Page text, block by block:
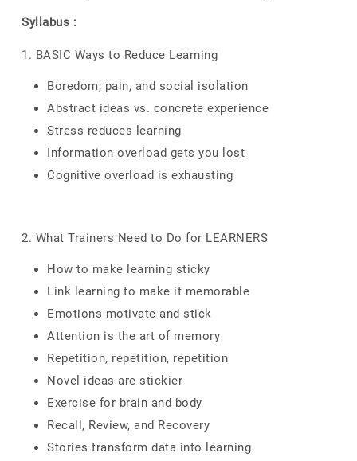
Syllabus :
1. BASIC Ways to Reduce Learning
Boredom, pain, and social isolation
Abstract ideas vs. concrete experience
Stress reduces learning
Information overload gets you lost
Cognitive overload is exhausting
2. What Trainers Need to Do for LEARNERS
How to make learning sticky
Link learning to make it memorable
Emotions motivate and stick
Attention is the art of memory
Repetition, repetition, repetition
Novel ideas are stickier
Exercise for brain and body
Recall, Review, and Recovery
Stories transform data into learning